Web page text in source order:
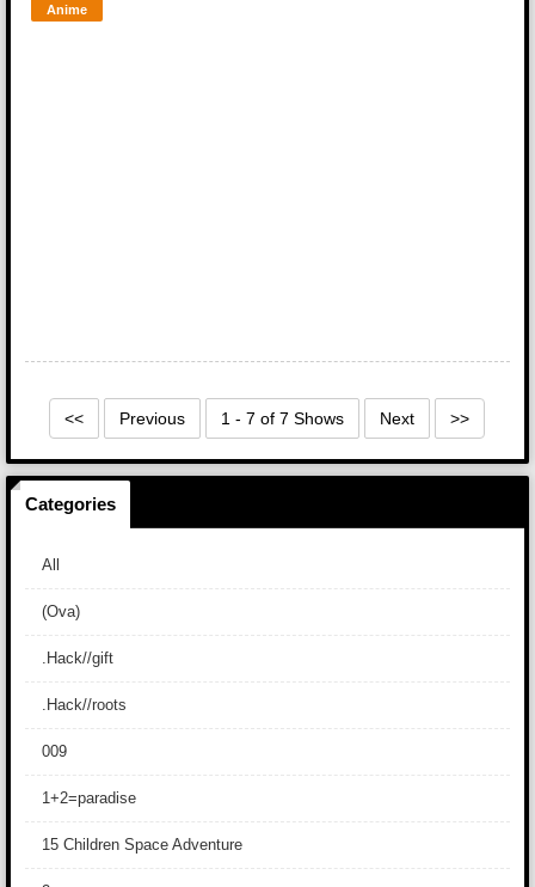
Anime
<< Previous 1 - 7 of 7 Shows Next >>
Categories
All
(Ova)
.Hack//gift
.Hack//roots
009
1+2=paradise
15 Children Space Adventure